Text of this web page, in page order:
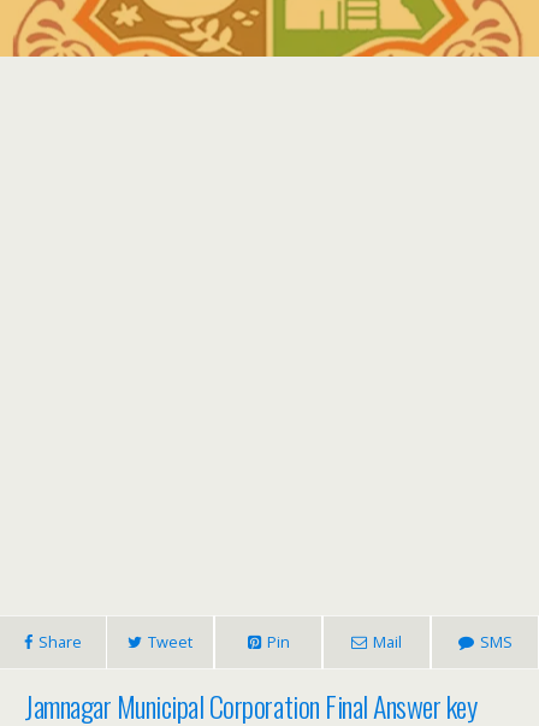
Share Tweet Pin Mail SMS
Jamnagar Municipal Corporation Final Answer key